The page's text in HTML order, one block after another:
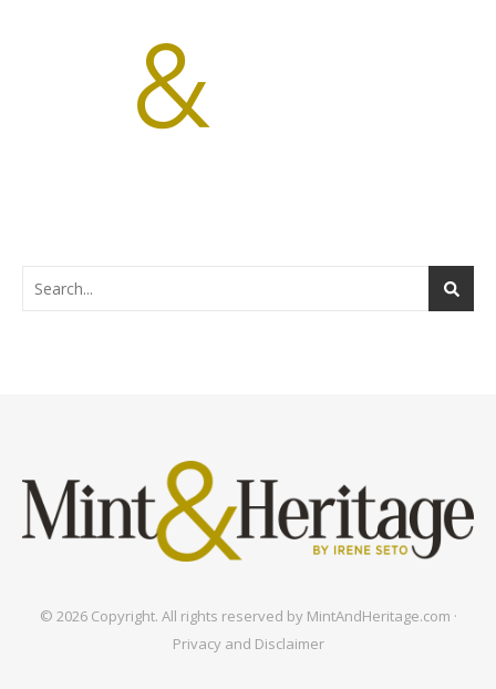
© 2026 Copyright. All rights reserved by MintAndHeritage.com ·
Privacy and Disclaimer